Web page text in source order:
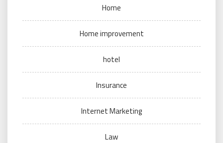
Home
Home improvement
hotel
Insurance
Internet Marketing
Law